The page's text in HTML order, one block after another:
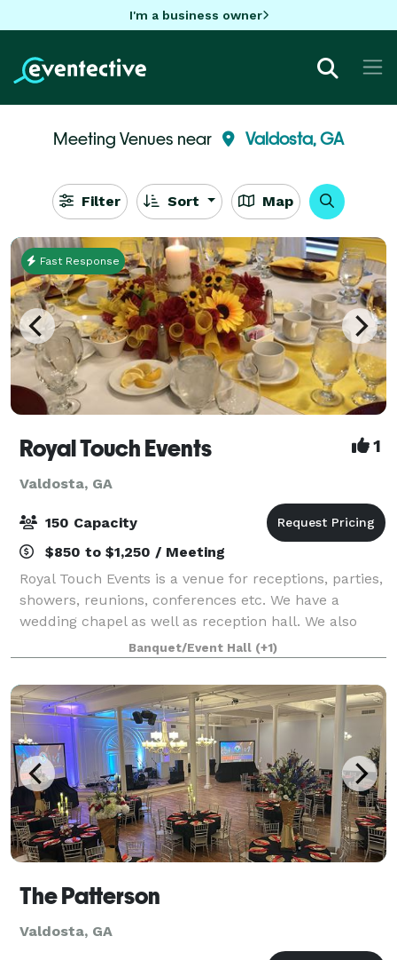
I'm a business owner
Meeting Venues near Valdosta, GA
Filter Sort Map
Fast Response
Royal Touch Events 1
Valdosta, GA
150 Capacity
$850 to $1,250 / Meeting
Royal Touch Events is a venue for receptions, parties,
showers, reunions, conferences etc. We have a
wedding chapel as well as reception hall. We also
offer Decorating services and we have minister to
perform wedding ceremonies. “We make yo
Banquet/Event Hall (+1)
The Patterson
Valdosta, GA